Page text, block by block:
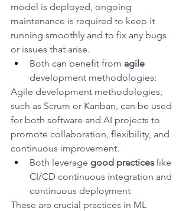
model is deployed, ongoing
maintenance is required to keep it
running smoothly and to fix any bugs
or issues that arise.
Both can benefit from agile
development methodologies:
Agile development methodologies,
such as Scrum or Kanban, can be used
for both software and AI projects to
promote collaboration, flexibility, and
continuous improvement.
Both leverage good practices like
CI/CD continuous integration and
continuous deployment
These are crucial practices in ML